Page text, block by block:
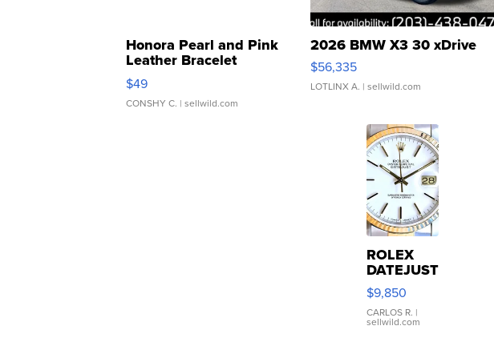
Honora Pearl and Pink
Leather Bracelet
Adjustable Buckle Clo...
$49
CONSHY C. | sellwild.com
2026 BMW X3 30 xDrive
$56,335
LOTLINX A. | sellwild.com
ROLEX
DATEJUST
16233
WHITE
DIAL
FLUTED
$9,850
CARLOS R. |
sellwild.com